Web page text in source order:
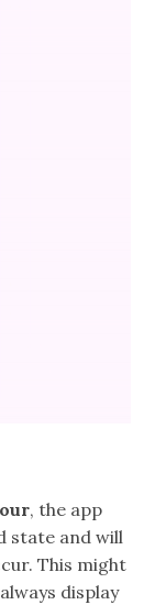
, the app
state and will
This might
display